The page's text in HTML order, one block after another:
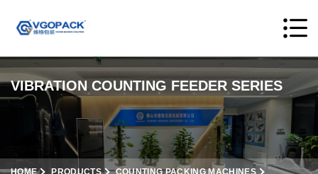
VIBRATION COUNTING FEEDER SERIES
HOME PRODUCTS
COUNTING PACKING MACHINES